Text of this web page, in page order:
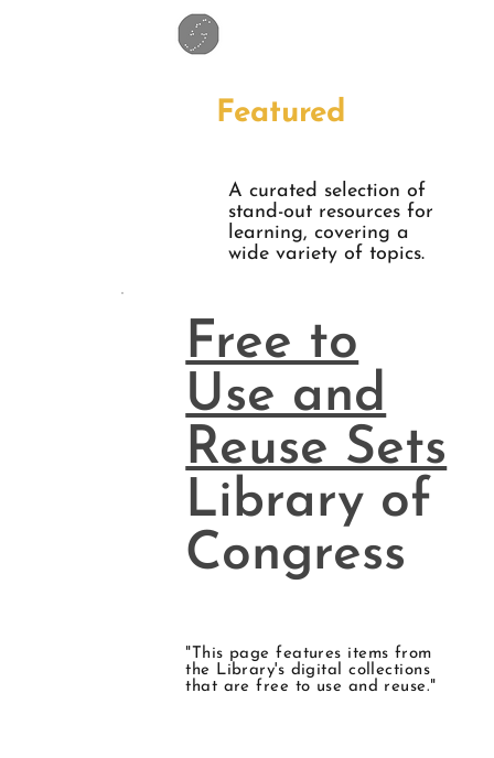
Free to
Use and
Reuse Sets
"This page features items from
the Library's digital collections
that are free to use and reuse."
Library of
Congress
A curated selection of
stand-out resources for
learning, covering a
wide variety of topics.
Featured